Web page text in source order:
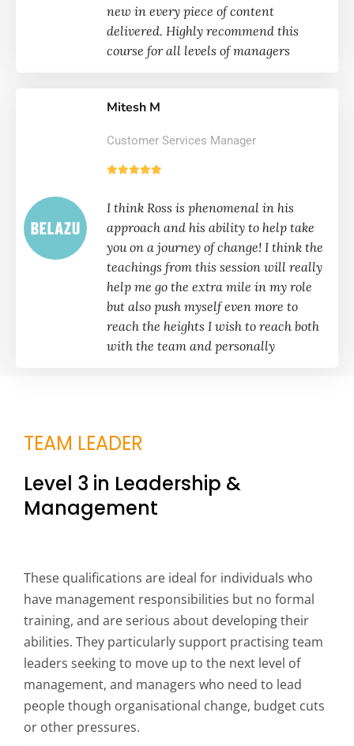
new in every piece of content
delivered. Highly recommend this
course for all levels of managers
Mitesh M
Customer Services Manager
I think Ross is phenomenal in his
approach and his ability to help take
you on a journey of change! I think the
teachings from this session will really
help me go the extra mile in my role
but also push myself even more to
reach the heights I wish to reach both
with the team and personally
TEAM LEADER
Level 3 in Leadership &
Management
These qualifications are ideal for individuals who
have management responsibilities but no formal
training, and are serious about developing their
abilities. They particularly support practising team
leaders seeking to move up to the next level of
management, and managers who need to lead
people though organisational change, budget cuts
or other pressures.